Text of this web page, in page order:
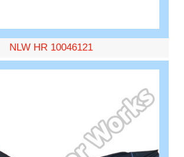
NLW HR 10046121